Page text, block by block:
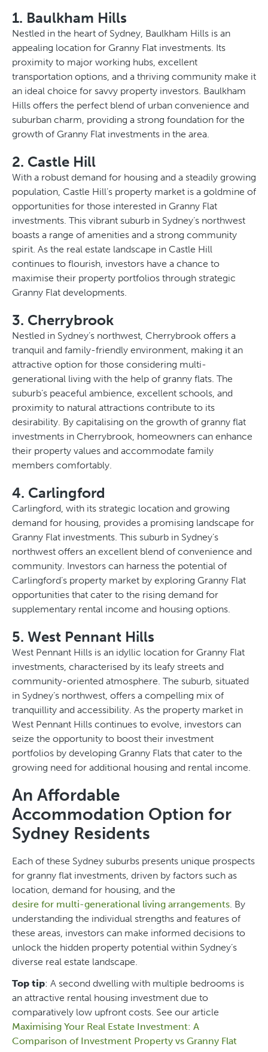
1. Baulkham Hills
Nestled in the heart of Sydney, Baulkham Hills is an
appealing location for Granny Flat investments. Its
proximity to major working hubs, excellent
transportation options, and a thriving community make it
an ideal choice for savvy property investors. Baulkham
Hills offers the perfect blend of urban convenience and
suburban charm, providing a strong foundation for the
growth of Granny Flat investments in the area.
2. Castle Hill
With a robust demand for housing and a steadily growing
population, Castle Hill’s property market is a goldmine of
opportunities for those interested in Granny Flat
investments. This vibrant suburb in Sydney’s northwest
boasts a range of amenities and a strong community
spirit. As the real estate landscape in Castle Hill
continues to flourish, investors have a chance to
maximise their property portfolios through strategic
Granny Flat developments.
3. Cherrybrook
Nestled in Sydney’s northwest, Cherrybrook offers a
tranquil and family-friendly environment, making it an
attractive option for those considering multi-
generational living with the help of granny flats. The
suburb’s peaceful ambience, excellent schools, and
proximity to natural attractions contribute to its
desirability. By capitalising on the growth of granny flat
investments in Cherrybrook, homeowners can enhance
their property values and accommodate family
members comfortably.
4. Carlingford
Carlingford, with its strategic location and growing
demand for housing, provides a promising landscape for
Granny Flat investments. This suburb in Sydney’s
northwest offers an excellent blend of convenience and
community. Investors can harness the potential of
Carlingford’s property market by exploring Granny Flat
opportunities that cater to the rising demand for
supplementary rental income and housing options.
5. West Pennant Hills
West Pennant Hills is an idyllic location for Granny Flat
investments, characterised by its leafy streets and
community-oriented atmosphere. The suburb, situated
in Sydney’s northwest, offers a compelling mix of
tranquillity and accessibility. As the property market in
West Pennant Hills continues to evolve, investors can
seize the opportunity to boost their investment
portfolios by developing Granny Flats that cater to the
growing need for additional housing and rental income.
An Affordable
Accommodation Option for
Sydney Residents
Each of these Sydney suburbs presents unique prospects
for granny flat investments, driven by factors such as
location, demand for housing, and the
desire for multi-generational living arrangements. By
understanding the individual strengths and features of
these areas, investors can make informed decisions to
unlock the hidden property potential within Sydney’s
diverse real estate landscape.
Top tip: A second dwelling with multiple bedrooms is
an attractive rental housing investment due to
comparatively low upfront costs. See our article
Maximising Your Real Estate Investment: A
Comparison of Investment Property vs Granny Flat